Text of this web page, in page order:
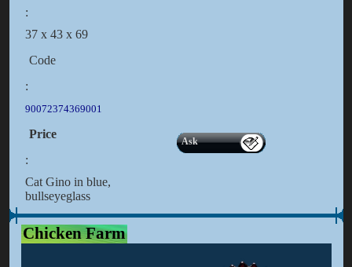
:
37 x 43 x 69
Code
:
90072374369001
Price
:
Ask
Cat Gino in blue,
bullseyeglass
Chicken Farm